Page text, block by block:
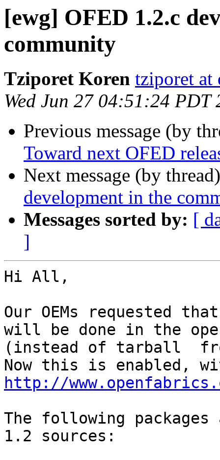
[ewg] OFED 1.2.c
community
Tziporet Koren tziporet at
Wed Jun 27 04:51:24 PDT
Previous message (by
Toward next OFED
Next message (by
development in the
Messages sorted by: [
]
Hi All,
Our OEMs requested
will be done in the
(instead of tarball
http://
The following
1.2 sources: